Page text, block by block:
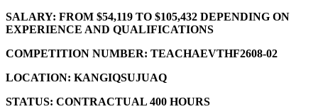
SALARY: FROM $54,119 TO $105,432 DEPENDING ON
EXPERIENCE AND QUALIFICATIONS
COMPETITION NUMBER: TEACHAEVTHF2608-02
LOCATION: KANGIQSUJUAQ
STATUS: CONTRACTUAL 400 HOURS